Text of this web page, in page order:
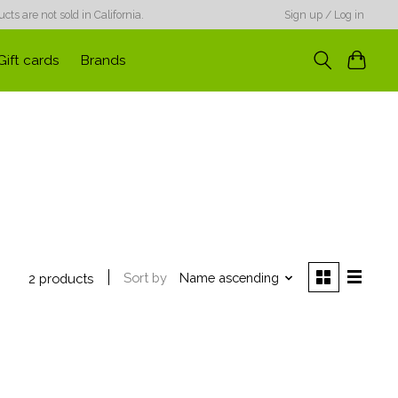
are not sold in California. Sign up / Log in
cards Brands
2 products Sort by Name ascending